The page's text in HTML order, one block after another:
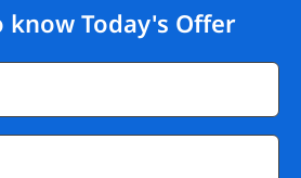
know Today's Offer